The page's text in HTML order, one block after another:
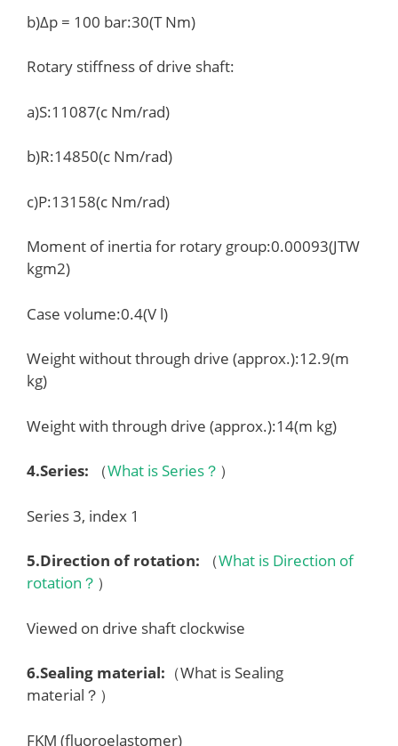
b)Δp = 100 bar:30(T Nm)
Rotary stiffness of drive shaft:
a)S:11087(c Nm/rad)
b)R:14850(c Nm/rad)
c)P:13158(c Nm/rad)
Moment of inertia for rotary group:0.00093(JTW
kgm2)
Case volume:0.4(V l)
Weight without through drive (approx.):12.9(m
kg)
Weight with through drive (approx.):14(m kg)
4.Series: （What is Series？ ）
Series 3, index 1
5.Direction of rotation: （What is Direction of
rotation？ ）
Viewed on drive shaft clockwise
6.Sealing material: （What is Sealing
material？）
FKM (fluoroelastomer)